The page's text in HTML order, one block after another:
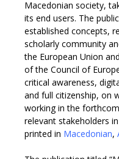
Macedonian society,
its end users. The
established concepts,
scholarly community
the European Union
of the Council of
critical awareness,
and full citizenship, on
working in the
relevant stakeholders
printed in Macedonian,